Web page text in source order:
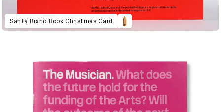
Santa Brand Book Christmas Card